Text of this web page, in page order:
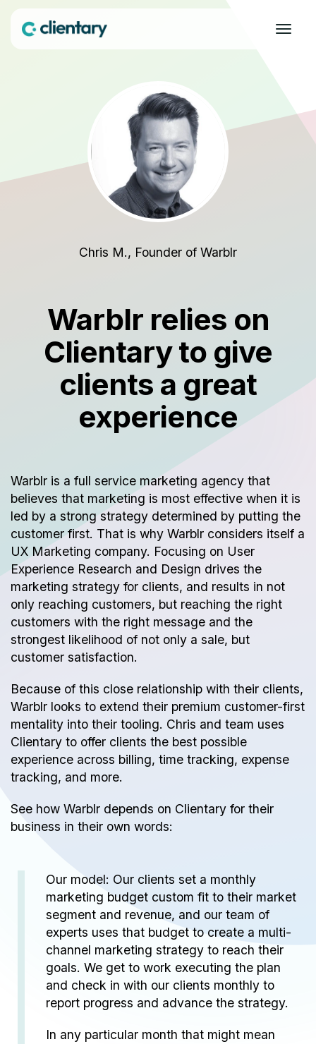
Chris M., Founder of Warblr
Warblr relies on
Clientary to give
clients a great
experience
Warblr is a full service marketing agency that
believes that marketing is most effective when it is
led by a strong strategy determined by putting the
customer first. That is why Warblr considers itself a
UX Marketing company. Focusing on User
Experience Research and Design drives the
marketing strategy for clients, and results in not
only reaching customers, but reaching the right
customers with the right message and the
strongest likelihood of not only a sale, but
customer satisfaction.
Because of this close relationship with their clients,
Warblr looks to extend their premium customer-first
mentality into their tooling. Chris and team uses
Clientary to offer clients the best possible
experience across billing, time tracking, expense
tracking, and more.
See how Warblr depends on Clientary for their
business in their own words:
Our model: Our clients set a monthly
marketing budget custom fit to their market
segment and revenue, and our team of
experts uses that budget to create a multi-
channel marketing strategy to reach their
goals. We get to work executing the plan
and check in with our clients monthly to
report progress and advance the strategy.
In any particular month that might mean